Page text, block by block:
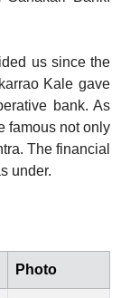
us since the
Kale gave
bank. As
famous not only
The financial
under.
Photo